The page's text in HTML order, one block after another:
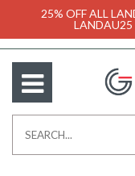
25% OFF ALL